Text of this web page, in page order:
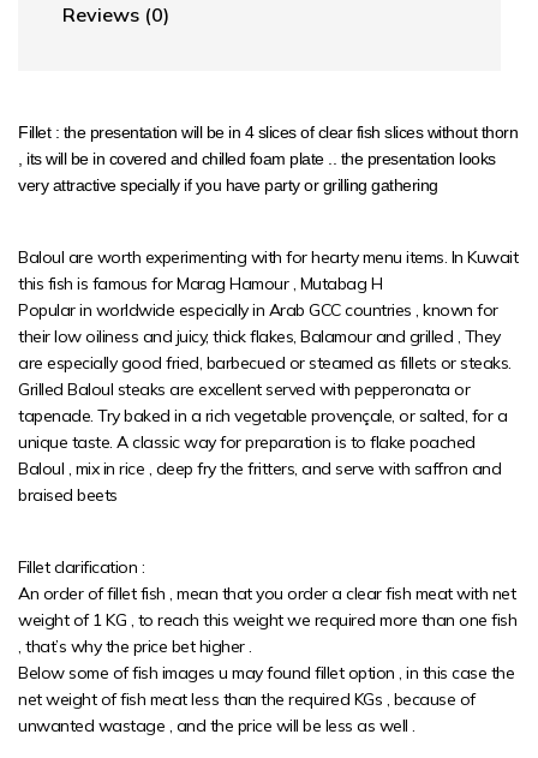
Reviews (0)
Fillet : the presentation will be in 4 slices of clear fish slices without thorn
, its will be in covered and chilled foam plate .. the presentation looks
very attractive specially if you have party or grilling gathering
Baloul are worth experimenting with for hearty menu items. In Kuwait
this fish is famous for Marag Hamour , Mutabag H
Popular in worldwide especially in Arab GCC countries , known for
their low oiliness and juicy, thick flakes, Balamour and grilled , They
are especially good fried, barbecued or steamed as fillets or steaks.
Grilled Baloul steaks are excellent served with pepperonata or
tapenade. Try baked in a rich vegetable provençale, or salted, for a
unique taste. A classic way for preparation is to flake poached
Baloul , mix in rice , deep fry the fritters, and serve with saffron and
braised beets
Fillet clarification :
An order of fillet fish , mean that you order a clear fish meat with net
weight of 1 KG , to reach this weight we required more than one fish
, that’s why the price bet higher .
Below some of fish images u may found fillet option , in this case the
net weight of fish meat less than the required KGs , because of
unwanted wastage , and the price will be less as well .